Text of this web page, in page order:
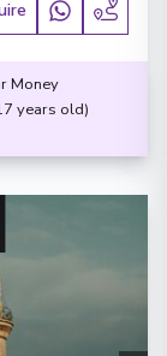
Money
years old)